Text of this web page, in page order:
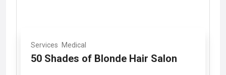
Services Medical
50 Shades of Blonde Hair Salon